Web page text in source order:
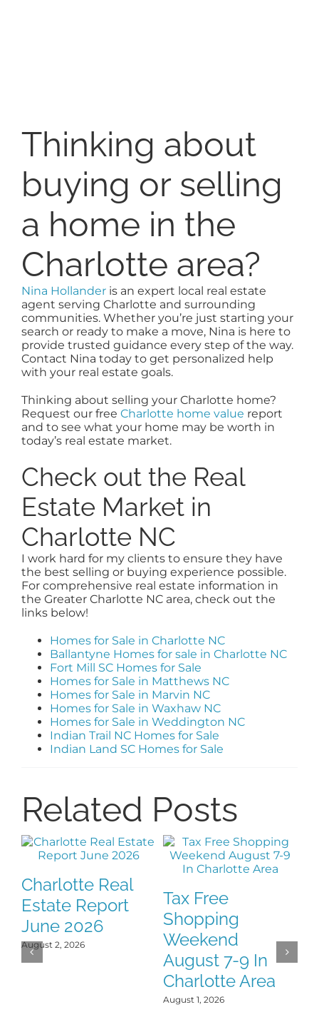
Thinking about
buying or selling
a home in the
Charlotte area?
Nina Hollanderis an expert local real estate
agent serving Charlotte and surrounding
communities. Whether you’re just starting your
search or ready to make a move, Nina is here to
provide trusted guidance every step of the way.
Contact Nina today to get personalized help
with your real estate goals.
Thinking about selling your Charlotte home?
Request our free Charlotte home value report
and to see what your home may be worth in
today’s real estate market.
Check out the Real
Estate Market in
Charlotte NC
I work hard for my clients to ensure they have
the best selling or buying experience possible.
For comprehensive real estate information in
the Greater Charlotte NC area, check out the
links below!
Homes for Sale in Charlotte NC
Ballantyne Homes for sale in Charlotte NC
Fort Mill SC Homes for Sale
Homes for Sale in Matthews NC
Homes for Sale in Marvin NC
Homes for Sale in Waxhaw NC
Homes for Sale in Weddington NC
Indian Trail NC Homes for Sale
Indian Land SC Homes for Sale
Related Posts
Charlotte Real
Estate Report
June 2026
August 2, 2026
Tax Free
Shopping
Weekend
August 7-9 In
Charlotte Area
August 1, 2026